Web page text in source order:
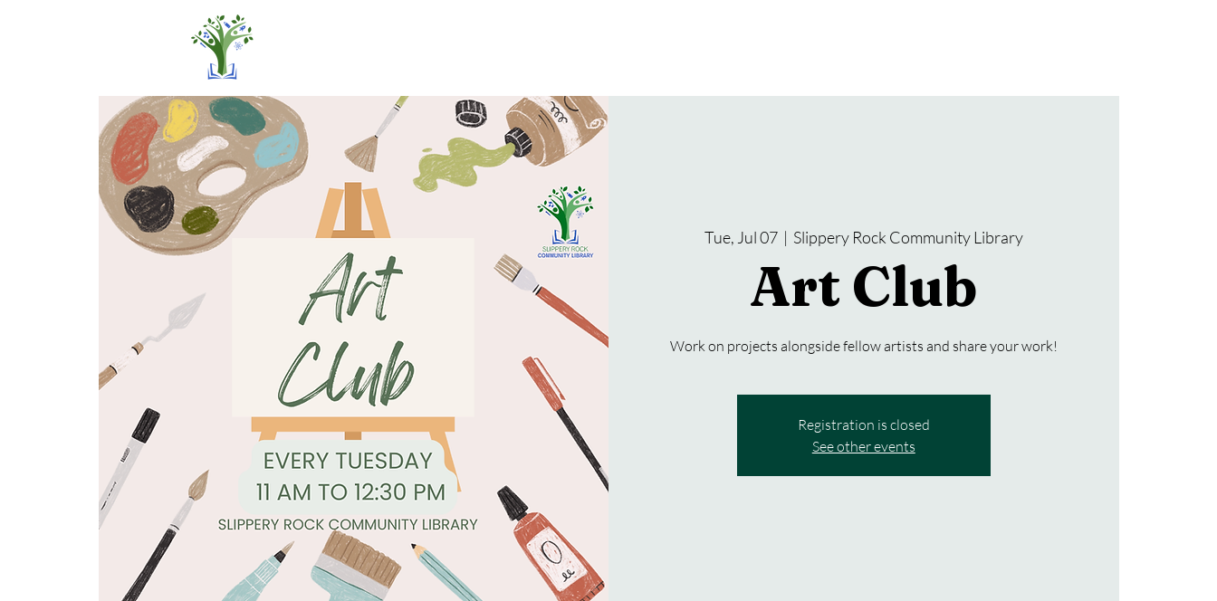
Tue, Jul 07
  |
Slippery Rock Community Library
Art Club
Work on projects alongside fellow artists and share your work!
Registration is closed
See other events